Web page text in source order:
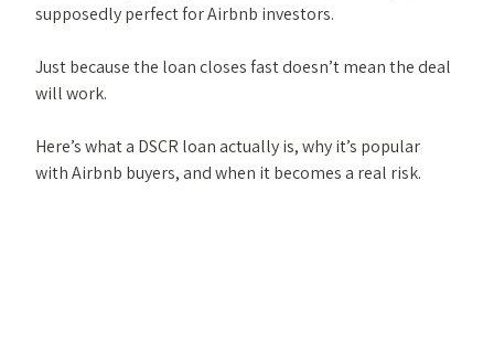
supposedly perfect for Airbnb investors.
Just because the loan closes fast doesn’t mean the deal
will work.
Here’s what a DSCR loan actually is, why it’s popular
with Airbnb buyers, and when it becomes a real risk.